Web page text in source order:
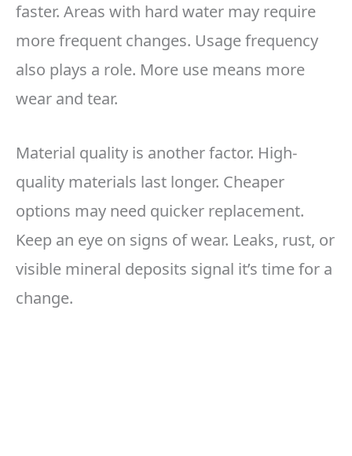
faster. Areas with hard water may require
more frequent changes. Usage frequency
also plays a role. More use means more
wear and tear.
Material quality is another factor. High-
quality materials last longer. Cheaper
options may need quicker replacement.
Keep an eye on signs of wear. Leaks, rust, or
visible mineral deposits signal it’s time for a
change.